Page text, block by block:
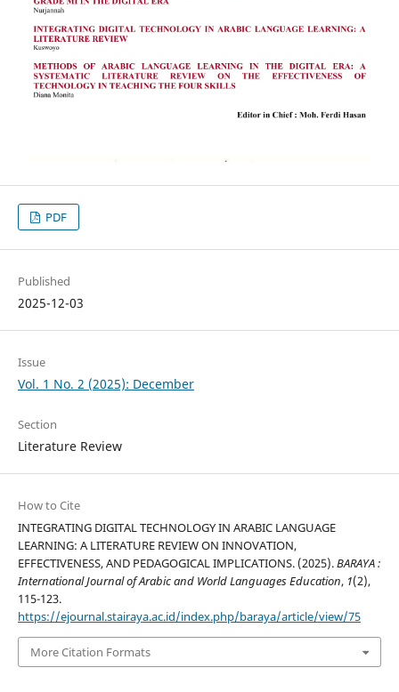
PDF
Published
2025-12-03
Issue
Vol. 1 No. 2 (2025): December
Section
Literature Review
How to Cite
INTEGRATING DIGITAL TECHNOLOGY IN ARABIC LANGUAGE
LEARNING: A LITERATURE REVIEW ON INNOVATION,
EFFECTIVENESS, AND PEDAGOGICAL IMPLICATIONS. (2025).BARAYA :
International Journal of Arabic and World Languages Education, 1(2),
115-123.
https://ejournal.stairaya.ac.id/index.php/baraya/article/view/75
More Citation Formats